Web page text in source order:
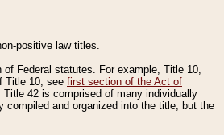
positive law titles.
Federal statutes. For example, Title 10,
Title 10, see first section of the Act of
42 is comprised of many individually
and organized into the title, but the